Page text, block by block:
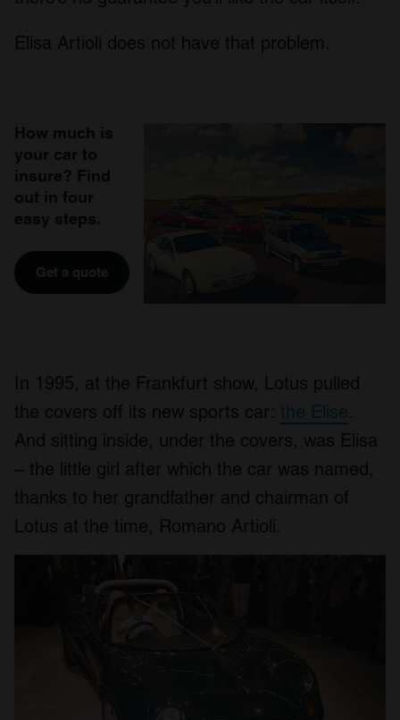
Elisa Artioli does not have that problem.
How much is
your car to
insure? Find
out in four
easy steps.
Get a quote
In 1995, at the Frankfurt show, Lotus pulled
the covers off its new sports car: the Elise.
And sitting inside, under the covers, was Elisa
– the little girl after which the car was named,
thanks to her grandfather and chairman of
Lotus at the time, Romano Artioli.